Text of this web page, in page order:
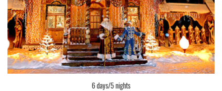
6 days/5 nights